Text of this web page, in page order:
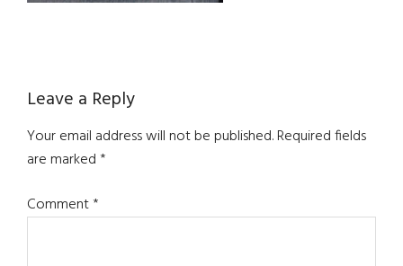
Reader
Interactions
Leave a Reply
Your email address will not be published.Required fields
are marked*
Comment*